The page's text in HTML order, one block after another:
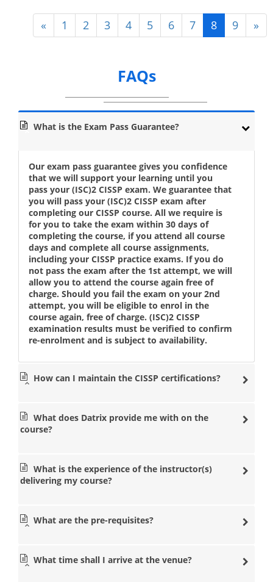
« 1 2 3 4 5 6 7 8 9 »
FAQs
What is the Exam Pass Guarantee?
Our exam pass guarantee gives you confidence
that we will support your learning until you
pass your (ISC)2 CISSP exam. We guarantee that
you will pass your (ISC)2 CISSP exam after
completing our CISSP course. All we require is
for you to take the exam within 30 days of
completing the course, if you attend all course
days and complete all course assignments,
including your CISSP practice exams. If you do
not pass the exam after the 1st attempt, we will
allow you to attend the course again free of
charge. Should you fail the exam on your 2nd
attempt, you will be eligible to enrol in the
course again, free of charge. (ISC)2 CISSP
examination results must be verified to confirm
re-enrolment and is subject to availability.
How can I maintain the CISSP certifications?
What does Datrix provide me with on the
course?
What is the experience of the instructor(s)
delivering my course?
What are the pre-requisites?
What time shall I arrive at the venue?